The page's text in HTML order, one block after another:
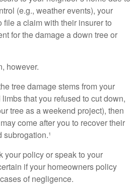
(e.g., weather events), your
file a claim with their insurer to
for the damage a down tree or
however.
tree damage stems from your
that you refused to cut down,
tree as a weekend project), then
come after you to recover their
your policy or speak to your
if your homeowners policy
of negligence.